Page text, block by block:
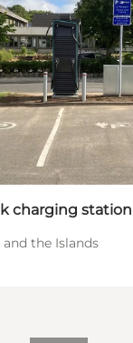
charging station
the Islands